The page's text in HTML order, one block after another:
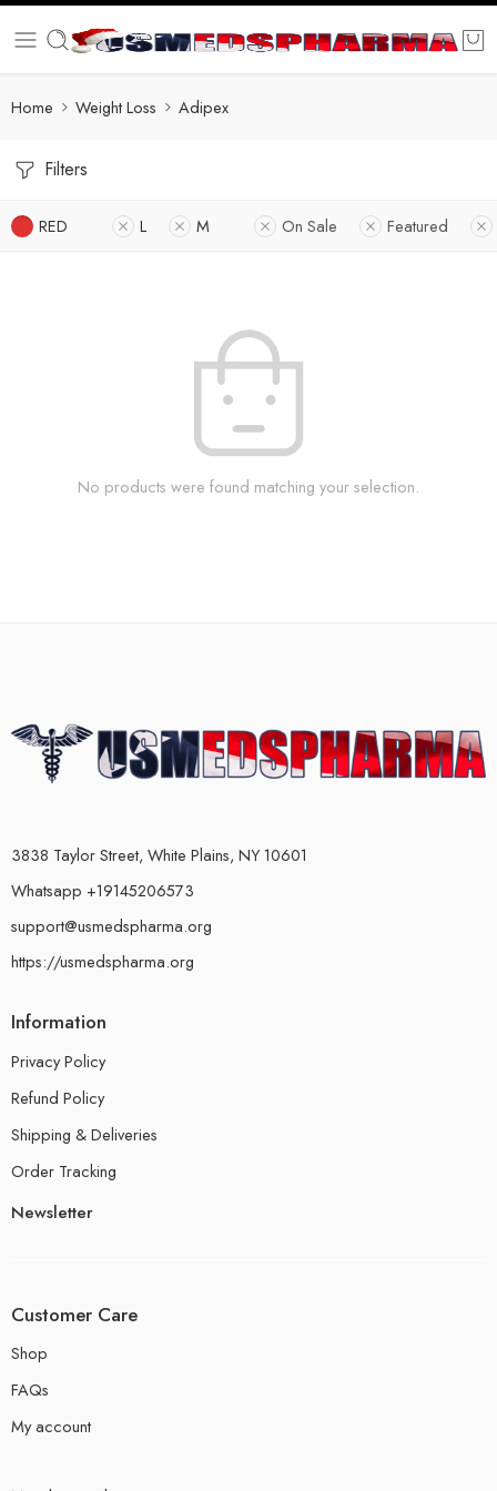
Home Weight Loss Adipex
Filters
RED L M On Sale Featured
No products were found matching your selection.
3838 Taylor Street, White Plains, NY 10601
Whatsapp +19145206573
support@usmedspharma.org
https://usmedspharma.org
Information
Privacy Policy
Refund Policy
Shipping & Deliveries
Order Tracking
Newsletter
Customer Care
Shop
FAQs
My account